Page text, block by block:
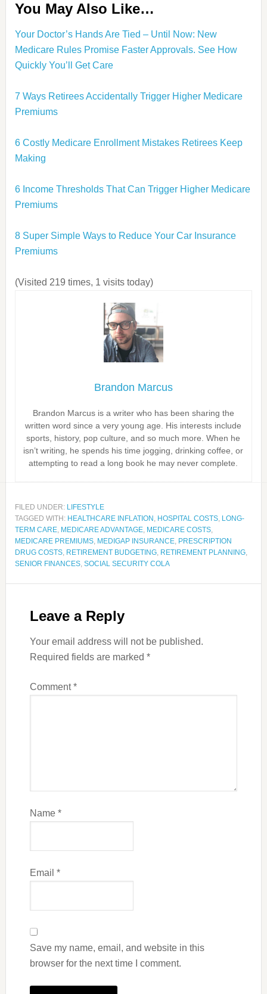
You May Also Like…
Your Doctor’s Hands Are Tied – Until Now: New
Medicare Rules Promise Faster Approvals. See How
Quickly You’ll Get Care
7 Ways Retirees Accidentally Trigger Higher Medicare
Premiums
6 Costly Medicare Enrollment Mistakes Retirees Keep
Making
6 Income Thresholds That Can Trigger Higher Medicare
Premiums
8 Super Simple Ways to Reduce Your Car Insurance
Premiums
(Visited 219 times, 1 visits today)
Brandon Marcus
Brandon Marcus is a writer who has been sharing the
written word since a very young age. His interests include
sports, history, pop culture, and so much more. When he
isn’t writing, he spends his time jogging, drinking coffee, or
attempting to read a long book he may never complete.
FILED UNDER: LIFESTYLE
TAGGED WITH: HEALTHCARE INFLATION , HOSPITAL COSTS, LONG-
TERM CARE, MEDICARE ADVANTAGE, MEDICARE COSTS,
MEDICARE PREMIUMS, MEDIGAP INSURANCE, PRESCRIPTION
DRUG COSTS, RETIREMENT BUDGETING, RETIREMENT PLANNING,
SENIOR FINANCES, SOCIAL SECURITY COLA
Leave a Reply
Your email address will not be published.
Required fields are marked *
Comment*
Name *
Email *
Save my name, email, and website in this
browser for the next time I comment.